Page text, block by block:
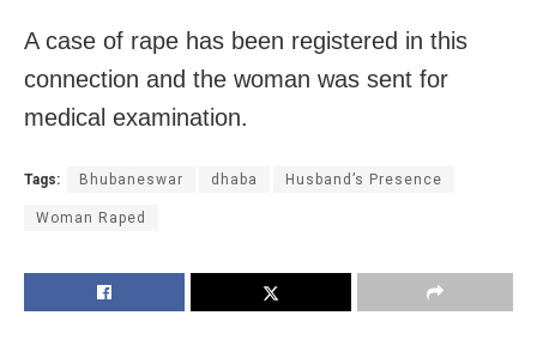
A case of rape has been registered in this
connection and the woman was sent for
medical examination.
Tags: Bhubaneswar dhaba Husband’s Presence
Woman Raped